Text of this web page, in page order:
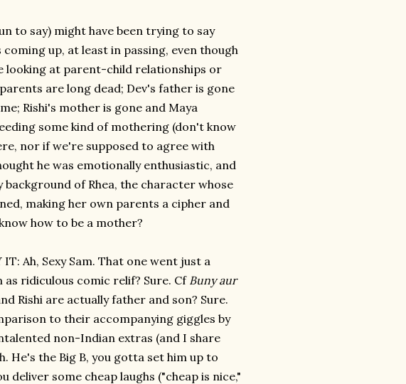
to say) might have been trying to say
up, at least in passing, even though
looking at parent-child relationships or
are long dead; Dev's father is gone
Rishi's mother is gone and Maya
some kind of mothering (don't know
nor if we're supposed to agree with
he was emotionally enthusiastic, and
of Rhea, the character whose
making her own parents a cipher and
how to be a mother?
Ah, Sexy Sam. That one went just a
ridiculous comic relif? Sure. Cf Buny aur
Rishi are actually father and son? Sure.
to their accompanying giggles by
non-Indian extras (and I share
He's the Big B, you gotta set him up to
deliver some cheap laughs ("cheap is nice,"